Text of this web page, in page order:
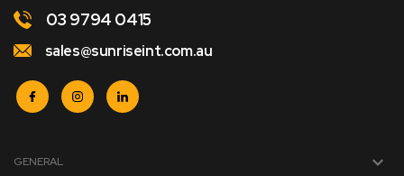
03 9794 0415
sales@sunriseint.com.au
GENERAL